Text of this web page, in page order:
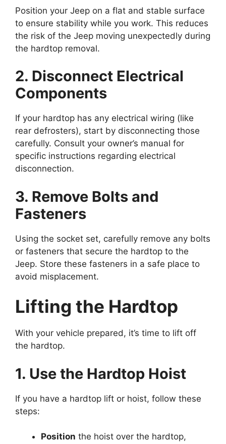
Position your Jeep on a flat and stable surface
to ensure stability while you work. This reduces
the risk of the Jeep moving unexpectedly during
the hardtop removal.
2. Disconnect Electrical
Components
If your hardtop has any electrical wiring (like
rear defrosters), start by disconnecting those
carefully. Consult your owner’s manual for
specific instructions regarding electrical
disconnection.
3. Remove Bolts and
Fasteners
Using the socket set, carefully remove any bolts
or fasteners that secure the hardtop to the
Jeep. Store these fasteners in a safe place to
avoid misplacement.
Lifting the Hardtop
With your vehicle prepared, it’s time to lift off
the hardtop.
1. Use the Hardtop Hoist
If you have a hardtop lift or hoist, follow these
steps:
Position the hoist over the hardtop,